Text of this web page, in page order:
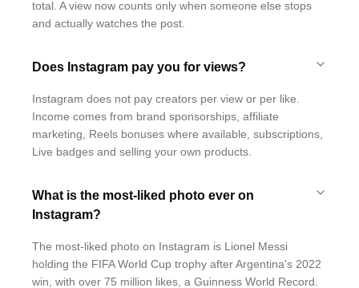
total. A view now counts only when someone else stops
and actually watches the post.
Does Instagram pay you for views?
Instagram does not pay creators per view or per like.
Income comes from brand sponsorships, affiliate
marketing, Reels bonuses where available, subscriptions,
Live badges and selling your own products.
What is the most-liked photo ever on
Instagram?
The most-liked photo on Instagram is Lionel Messi
holding the FIFA World Cup trophy after Argentina's 2022
win, with over 75 million likes, a Guinness World Record.